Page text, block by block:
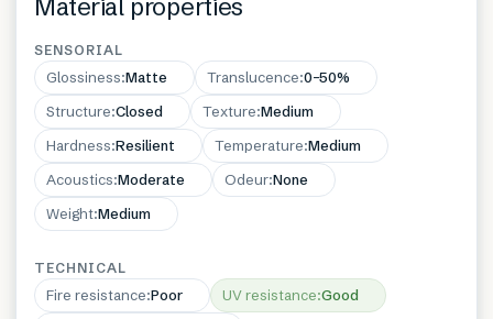
Material properties
SENSORIAL
Glossiness:Matte Translucence:0–50%
Structure:Closed Texture:Medium
Hardness:Resilient Temperature:Medium
Acoustics:Moderate Odeur:None
Weight:Medium
TECHNICAL
Fire resistance:Poor UV resistance:Good